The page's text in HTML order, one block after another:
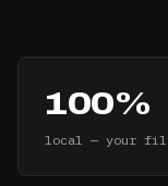
100%
local — your